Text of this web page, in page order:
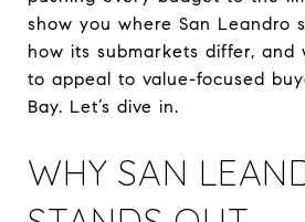
show you where San Leandro
how its submarkets differ, and
to appeal to value-focused
Bay. Let’s dive in.
WHY SAN